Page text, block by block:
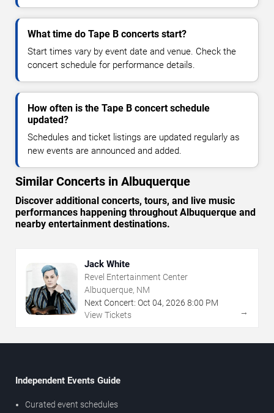
What time do Tape B concerts start?
Start times vary by event date and venue. Check the
concert schedule for performance details.
How often is the Tape B concert schedule
updated?
Schedules and ticket listings are updated regularly as
new events are announced and added.
Similar Concerts in Albuquerque
Discover additional concerts, tours, and live music
performances happening throughout Albuquerque and
nearby entertainment destinations.
Jack White
Revel Entertainment Center
Albuquerque, NM
Next Concert: Oct 04, 2026 8:00 PM
View Tickets
→
Independent Events Guide
Curated event schedules